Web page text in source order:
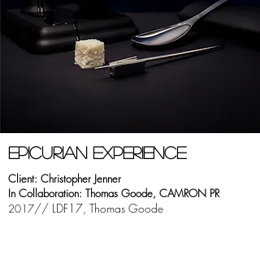
EPICURIAN EXPERIeNCE
Client: Christopher Jenner
In Collaboration: Thomas Goode, CAMRON PR
2017// LDF17, Thomas Goode